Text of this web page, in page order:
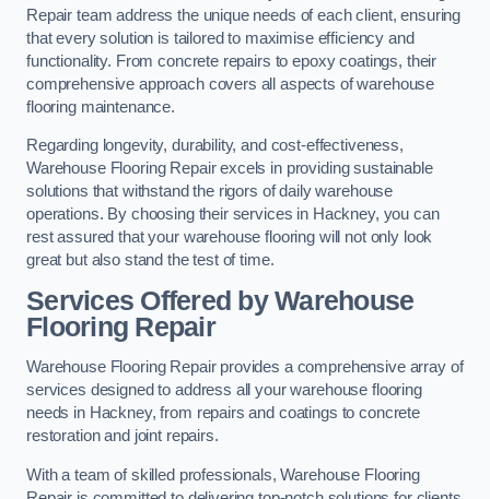
Repair team address the unique needs of each client, ensuring
that every solution is tailored to maximise efficiency and
functionality. From concrete repairs to epoxy coatings, their
comprehensive approach covers all aspects of warehouse
flooring maintenance.
Regarding longevity, durability, and cost-effectiveness,
Warehouse Flooring Repair excels in providing sustainable
solutions that withstand the rigors of daily warehouse
operations. By choosing their services in Hackney, you can
rest assured that your warehouse flooring will not only look
great but also stand the test of time.
Services Offered by Warehouse
Flooring Repair
Warehouse Flooring Repair provides a comprehensive array of
services designed to address all your warehouse flooring
needs in Hackney, from repairs and coatings to concrete
restoration and joint repairs.
With a team of skilled professionals, Warehouse Flooring